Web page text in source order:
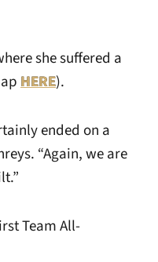
she suffered a
HERE).
ended on a
“Again, we are
Team All-